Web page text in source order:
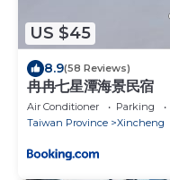
US $45
8.9(58 Reviews)
冉冉七星潭海景民宿
Air Conditioner Parking
Taiwan Province
Xincheng